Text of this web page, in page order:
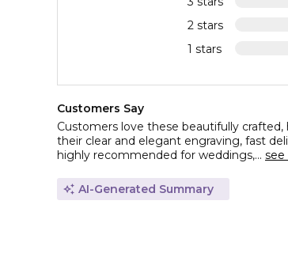
2 stars
1 stars
Customers Say
Customers love these beautifully
their clear and elegant engraving, fast
highly recommended for weddings,... see
AI-Generated Summary